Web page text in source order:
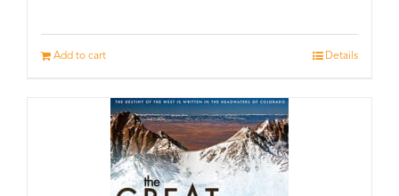
Add to cart Details